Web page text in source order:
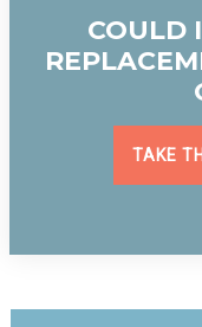
COULD
TAKE